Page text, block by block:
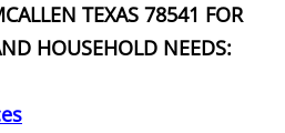
La Villa
TEXAS 78541 FOR
HOUSEHOLD NEEDS: